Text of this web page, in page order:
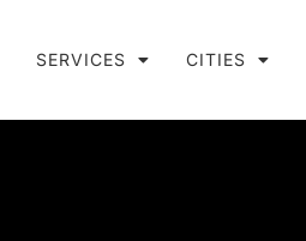
SERVICES CITIES